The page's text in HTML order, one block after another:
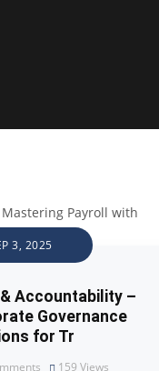
3, 2025
Accountability –
Governance
for Tr
159 Views